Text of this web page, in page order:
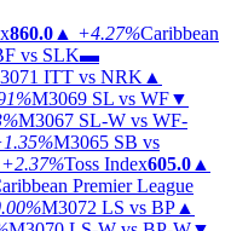
860.0 ▲ +4.27%Caribbean
vs SLK▬
ITT vs NRK ▲
M3069 SL vs WF▼
M3067 SL-W vs WF-
M3065 SB vs
+2.37%Toss Index605.0 ▲
Premier League
M3072 LS vs BP ▲